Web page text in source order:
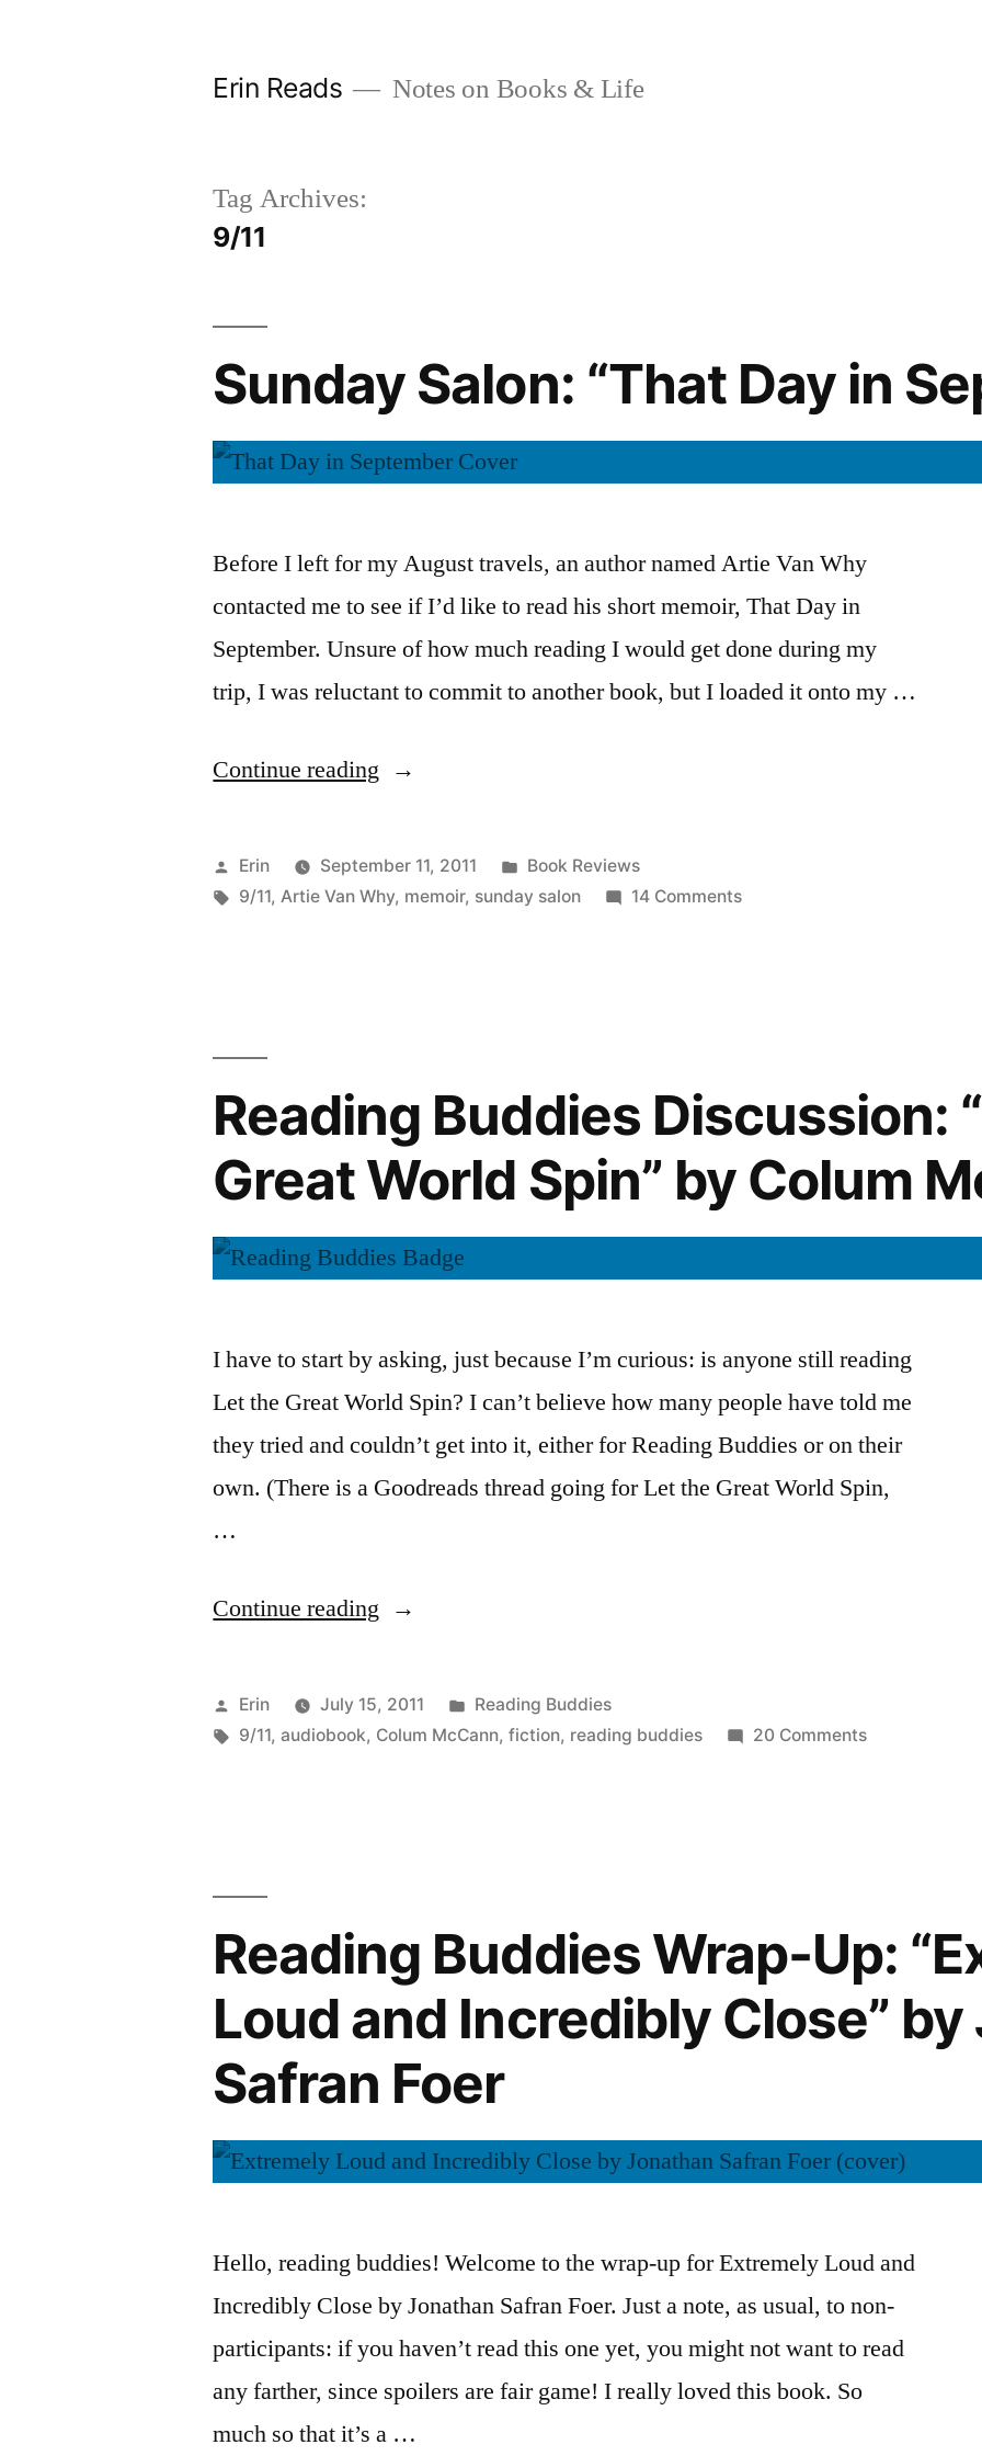
Erin Reads Notes on Books & Life
Tag Archives:
9/11
Sunday Salon: “That Day in
Before I left for my August travels, an author named Artie Van Why
contacted me to see if I’d like to read his short memoir, That Day in
September. Unsure of how much reading I would get done during my
trip, I was reluctant to commit to another book, but I loaded it onto my …
Continue reading “Sunday
“That
Day
Posted
by
Erin September 11, 2011
Posted
in
Book Reviews
Tags:
9/11,Artie Van Why, memoir, sunday salon 14 Commentson
Reading Buddies Discussion:
Great World Spin” by Colum
I have to start by asking, just because I’m curious: is anyone still reading
Let the Great World Spin? I can’t believe how many people have told me
they tried and couldn’t get into it, either for Reading Buddies or on their
own. (There is a Goodreads thread going for Let the Great World Spin,
…
Continue reading “Reading
Discussion:
“Let
by
Colum
McCann”
Posted
by
Erin July 15, 2011
Posted
in
Reading Buddies
Tags:
9/11,audiobook, Colum McCann,fiction, reading buddies 20 Commentson
World
Spin”
by
Colum
Reading Buddies Wrap-Up:
Loud and Incredibly Close”
Safran Foer
Hello, reading buddies! Welcome to the wrap-up for Extremely Loud and
Incredibly Close by Jonathan Safran Foer. Just a note, as usual, to non-
participants: if you haven’t read this one yet, you might not want to read
any farther, since spoilers are fair game! I really loved this book. So
much so that it’s a …